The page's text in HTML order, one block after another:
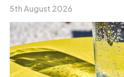
5th August 2026